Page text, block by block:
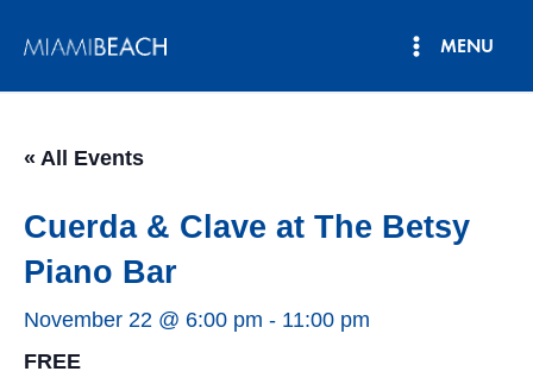
MENU
« All Events
Cuerda & Clave at The Betsy
Piano Bar
November 22 @ 6:00 pm - 11:00 pm
FREE